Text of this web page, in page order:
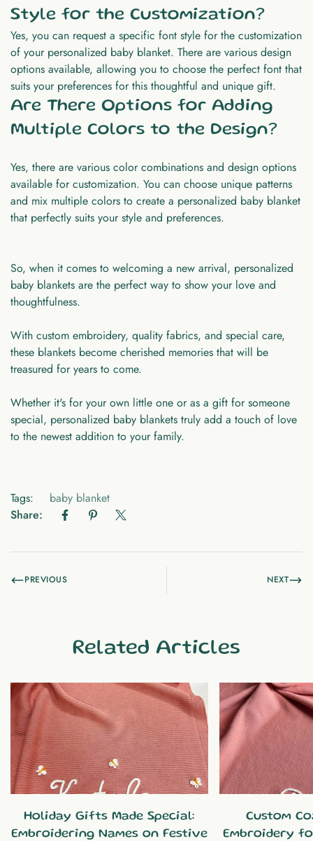
Style for the Customization?
Yes, you can request a specific font style for the customization
of your personalized baby blanket. There are various design
options available, allowing you to choose the perfect font that
suits your preferences for this thoughtful and unique gift.
Are There Options for Adding
Multiple Colors to the Design?
Yes, there are various color combinations and design options
available for customization. You can choose unique patterns
and mix multiple colors to create a personalized baby blanket
that perfectly suits your style and preferences.
So, when it comes to welcoming a new arrival, personalized
baby blankets are the perfect way to show your love and
thoughtfulness.
With custom embroidery, quality fabrics, and special care,
these blankets become cherished memories that will be
treasured for years to come.
Whether it's for your own little one or as a gift for someone
special, personalized baby blankets truly add a touch of love
to the newest addition to your family.
Tags:
baby blanket
Share:
PREVIOUS NEXT
Related Articles
Holiday Gifts Made Special:
Embroidering Names on Festive
Custom
Embroidery